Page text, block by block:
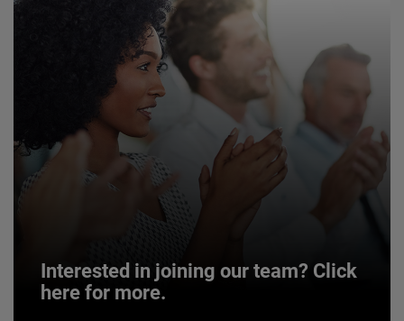
Interested in joining our team? Click
here for more.